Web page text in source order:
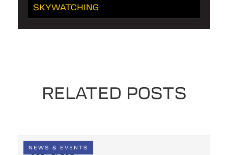
SKYWATCHING
RELATED POSTS
NEWS & EVENTS